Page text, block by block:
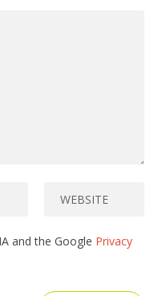
and the Google Privacy